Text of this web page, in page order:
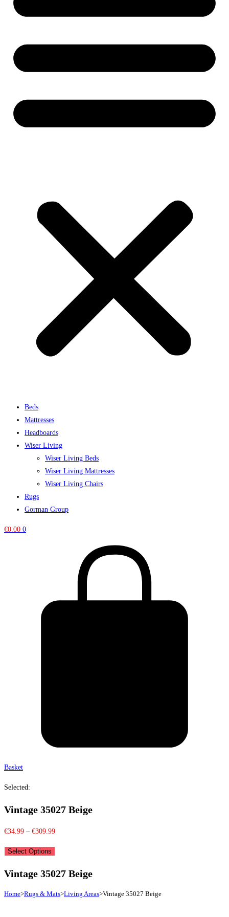
Beds
Mattresses
Headboards
Wiser Living
Wiser Living Beds
Wiser Living Mattresses
Wiser Living Chairs
Rugs
Gorman Group
€0.00 0
Basket
Selected:
Vintage 35027 Beige
€34.99 – €309.99Price
through
Select Options
Vintage 35027 Beige
Home>Rugs & Mats>Living Areas>Vintage 35027 Beige